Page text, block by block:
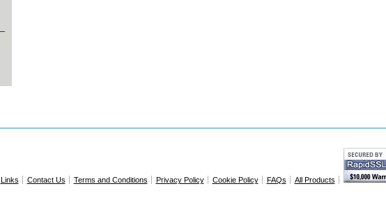
Links Contact Us Terms and Conditions Privacy Policy Cookie Policy FAQs All Products